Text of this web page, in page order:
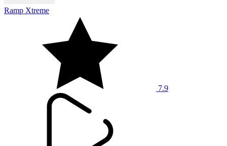
Ramp Xtreme
7.9